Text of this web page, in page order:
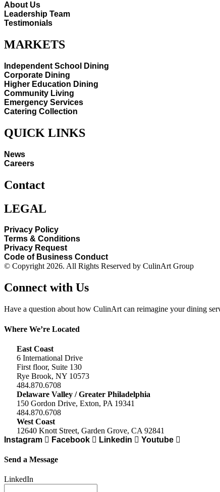
About Us
Leadership Team
Testimonials
MARKETS
Independent School Dining
Corporate Dining
Higher Education Dining
Community Living
Emergency Services
Catering Collection
QUICK LINKS
News
Careers
Contact
LEGAL
Privacy Policy
Terms & Conditions
Privacy Request
Code of Business Conduct
© Copyright 2026. All Rights Reserved by CulinArt Group
Connect with Us
Have a question about how CulinArt can reimagine your dining
Where We’re Located
East Coast
6 International Drive
First floor, Suite 130
Rye Brook, NY 10573
484.870.6708
Delaware Valley / Greater Philadelphia
150 Gordon Drive, Exton, PA 19341
484.870.6708
West Coast
12640 Knott Street, Garden Grove, CA 92841
Instagram
Facebook Linkedin Youtube
Send a Message
LinkedIn